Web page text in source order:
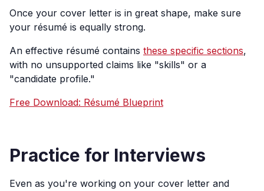
Once your cover letter is in great shape, make sure
your résumé is equally strong.
An effective résumé contains these specific sections,
with no unsupported claims like "skills" or a
"candidate profile."
Free Download: Résumé Blueprint
Practice for Interviews
Even as you're working on your cover letter and